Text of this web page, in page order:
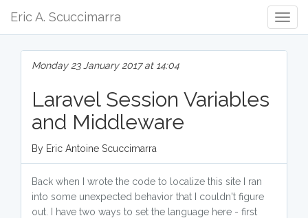
Eric A. Scuccimarra
Monday 23 January 2017 at 14:04
Laravel Session Variables
and Middleware
By Eric Antoine Scuccimarra
Back when I wrote the code to localize this site I ran
into some unexpected behavior that I couldn't figure
out. I have two ways to set the language here - first